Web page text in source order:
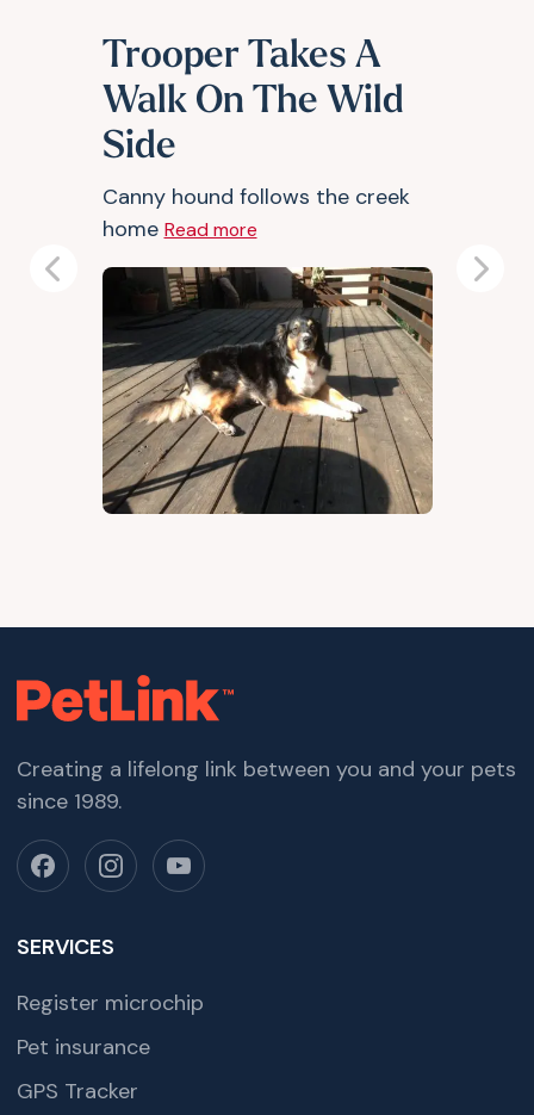
Trooper Takes A
Walk On The Wild
Side
Canny hound follows the creek
home Read more
Previous Next
Creating a lifelong link between you and your pets
since 1989.
SERVICES
Register microchip
Pet insurance
GPS Tracker